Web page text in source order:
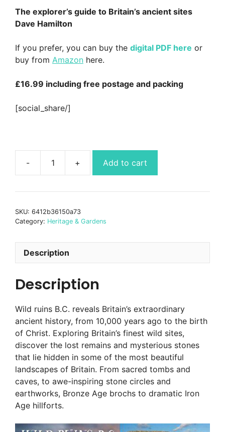
The explorer’s guide to Britain’s ancient sites
Dave Hamilton
If you prefer, you can buy the digital PDF here or
buy from Amazon here.
£16.99 including free postage and packing
[social_share/]
Wild
B.C.
Add to cart
SKU: 6412b36150a73
Category: Heritage & Gardens
Description
Description
Wild ruins B.C. reveals Britain’s extraordinary
ancient history, from 10,000 years ago to the birth
of Christ. Exploring Britain’s finest wild sites,
discover the lost remains and mysterious stones
that lie hidden in some of the most beautiful
landscapes of Britain. From sacred tombs and
caves, to awe-inspiring stone circles and
earthworks, Bronze Age brochs to dramatic Iron
Age hillforts.